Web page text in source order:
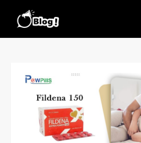
Updated,
Latest Blogging
Every Blogger